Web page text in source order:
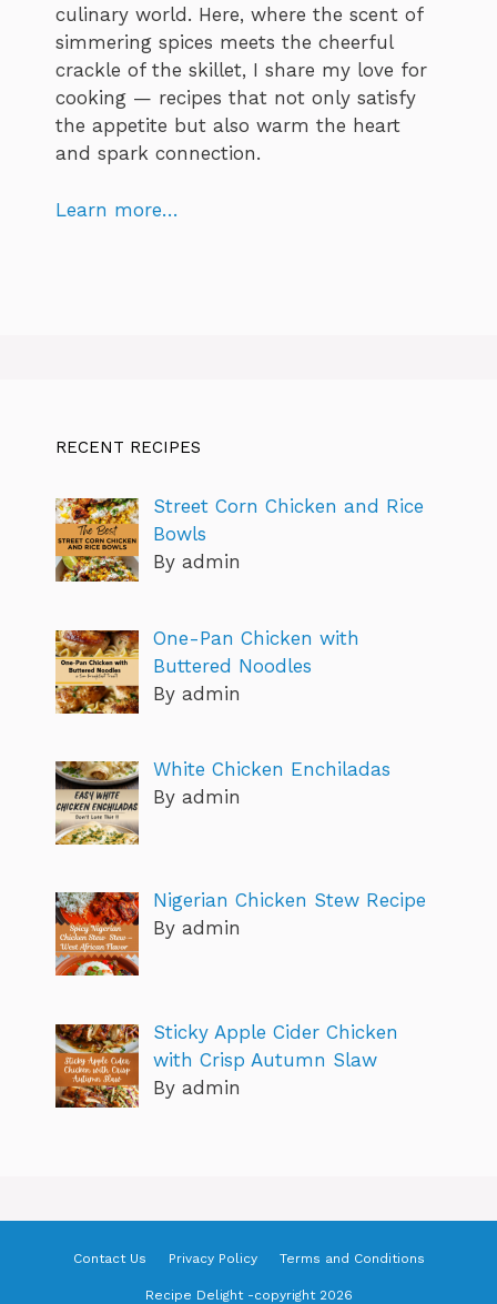
culinary world. Here, where the scent of
simmering spices meets the cheerful
crackle of the skillet, I share my love for
cooking — recipes that not only satisfy
the appetite but also warm the heart
and spark connection.
Learn more…
RECENT RECIPES
Street Corn Chicken and Rice
Bowls
By admin
One-Pan Chicken with
Buttered Noodles
By admin
White Chicken Enchiladas
By admin
Nigerian Chicken Stew Recipe
By admin
Sticky Apple Cider Chicken
with Crisp Autumn Slaw
By admin
Contact Us Privacy Policy Terms and Conditions
Recipe Delight -copyright 2026